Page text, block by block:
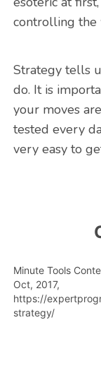
controlling the
Strategy tells
do. It is
your moves
tested every
very easy to
Minute Tools
Oct, 2017,
https://
strategy/